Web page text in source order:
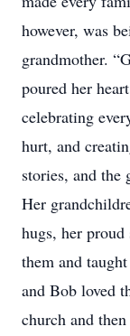
however, was
grandmother.
poured her
celebrating
hurt, and
stories, and the
Her
hugs, her
them and
and Bob loved
church and